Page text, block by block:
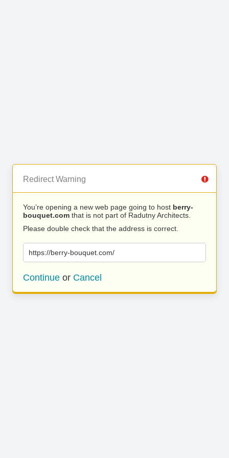
Redirect Warning
You’re opening a new web page going to host berry-
bouquet.com that is not part of Radutny Architects.
Please double check that the address is correct.
https://berry-bouquet.com/
Continue or Cancel